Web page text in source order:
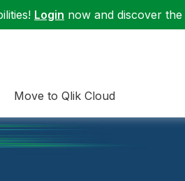
Login now and discover
Move to Qlik Cloud